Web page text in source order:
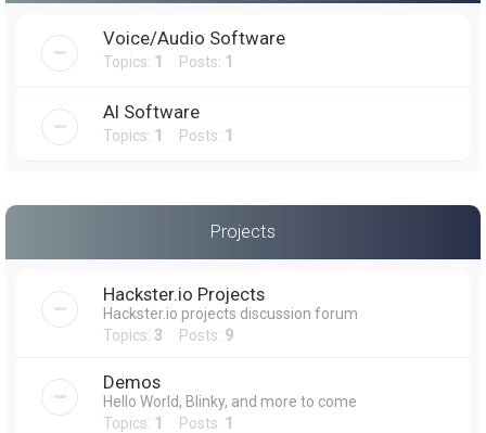
Voice/Audio Software
Topics: 1 Posts: 1
AI Software
Topics: 1 Posts: 1
Projects
Hackster.io Projects
Hackster.io projects discussion forum
Topics: 3 Posts: 9
Demos
Hello World, Blinky, and more to come
Topics: 1 Posts: 1